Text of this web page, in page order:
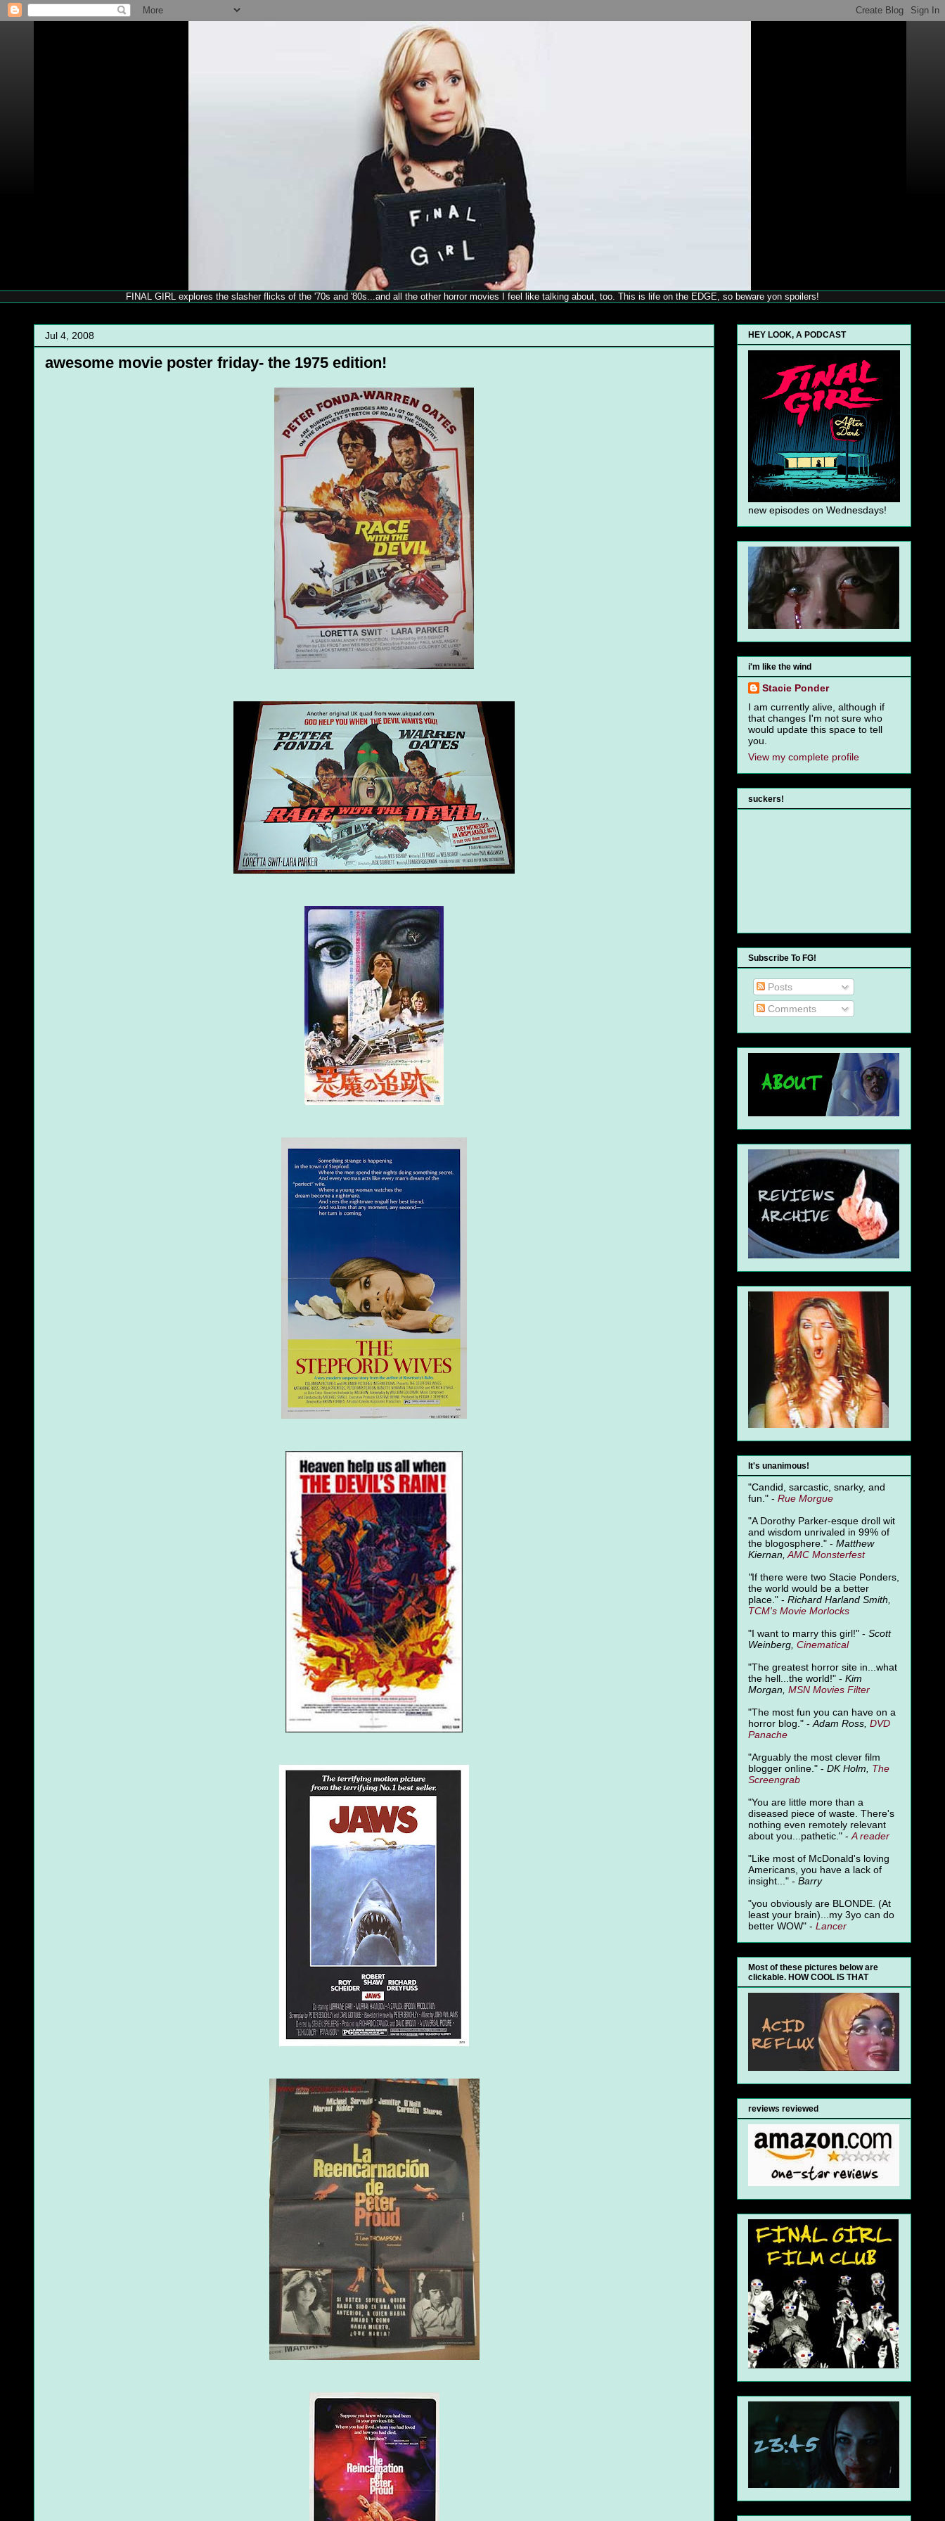
FINAL GIRL explores the slasher flicks of the '70s and '80s...and all the other horror movies I feel like talking about, too. This is life on the EDGE, so beware yon spoilers!
Jul 4, 2008
awesome movie poster friday- the 1975 edition!
HEY LOOK, A PODCAST
new episodes on Wednesdays!
i'm like the wind
Stacie Ponder
I am currently alive, although if
that changes I'm not sure who
would update this space to tell
you.
View my complete profile
suckers!
Subscribe To FG!
Posts
Comments
It's unanimous!
"Candid, sarcastic, snarky, and
fun." - Rue Morgue
"A Dorothy Parker-esque droll wit
and wisdom unrivaled in 99% of
the blogosphere." - Matthew
Kiernan, AMC Monsterfest
"If there were two Stacie Ponders,
the world would be a better
place." - Richard Harland Smith,
TCM's Movie Morlocks
"I want to marry this girl!" - Scott
Weinberg, Cinematical
"The greatest horror site in...what
the hell...the world!" - Kim
Morgan, MSN Movies Filter
"The most fun you can have on a
horror blog." - Adam Ross, DVD
Panache
"Arguably the most clever film
blogger online." - DK Holm, The
Screengrab
"You are little more than a
diseased piece of waste. There's
nothing even remotely relevant
about you...pathetic." - Areader
"Like most of McDonald's loving
Americans, you have a lack of
insight..." - Barry
"you obviously are BLONDE. (At
least your brain)...my 3yo can do
better WOW" - Lancer
Most of these pictures below are
clickable. HOW COOL IS THAT
reviews reviewed